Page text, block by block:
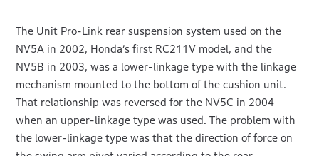
The Unit Pro-Link rear suspension system used on the
NV5A in 2002, Honda’s first RC211V model, and the
NV5B in 2003, was a lower-linkage type with the linkage
mechanism mounted to the bottom of the cushion unit.
That relationship was reversed for the NV5C in 2004
when an upper-linkage type was used. The problem with
the lower-linkage type was that the direction of force on